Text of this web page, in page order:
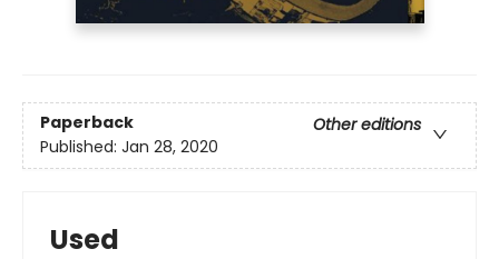
Paperback
Other editions
Published: Jan 28, 2020
Used